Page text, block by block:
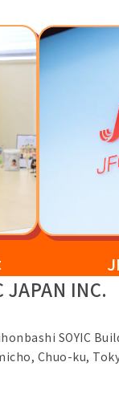
JAPAN INC.
SOYIC
Chuo-ku,